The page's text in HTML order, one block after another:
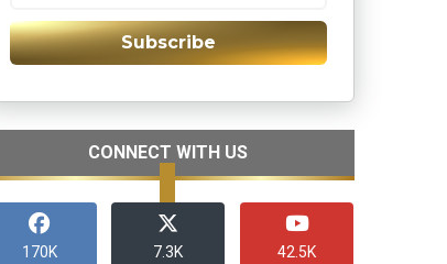
Subscribe
CONNECT WITH US
170K 7.3K 42.5K